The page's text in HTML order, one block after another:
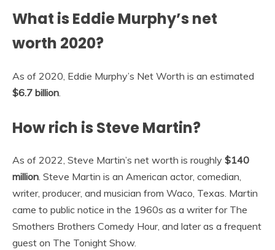
What is Eddie Murphy’s net
worth 2020?
As of 2020, Eddie Murphy’s Net Worth is an estimated
$6.7 billion
How rich is Steve Martin?
As of 2022, Steve Martin’s net worth is roughly $140
million. Steve Martin is an American actor, comedian,
writer, producer, and musician from Waco, Texas. Martin
came to public notice in the 1960s as a writer for The
Smothers Brothers Comedy Hour, and later as a frequent
guest on The Tonight Show.